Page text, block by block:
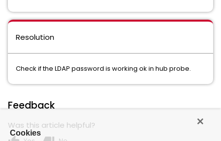
Resolution
Check if the LDAP password is working ok in hub probe.
Feedback
Was this article helpful?
Cookies